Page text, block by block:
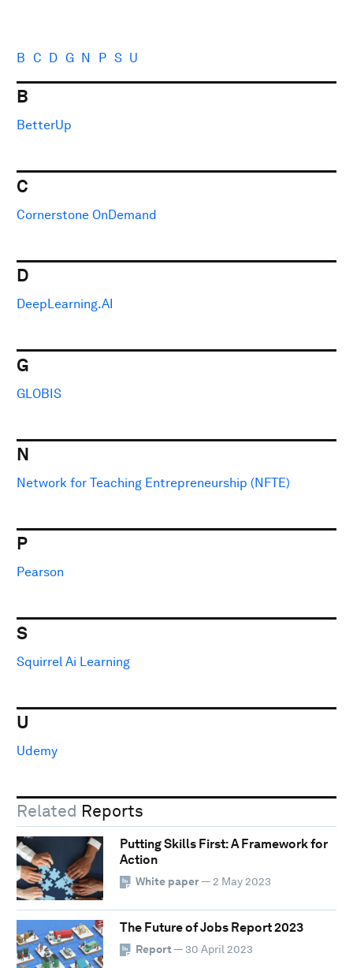
B C D G N P S U
B
BetterUp
C
Cornerstone OnDemand
D
DeepLearning.AI
G
GLOBIS
N
Network for Teaching Entrepreneurship (NFTE)
P
Pearson
S
Squirrel Ai Learning
U
Udemy
Related Reports
Putting Skills First: A Framework for
Action
White paper— 2 May 2023
The Future of Jobs Report 2023
Report — 30 April 2023